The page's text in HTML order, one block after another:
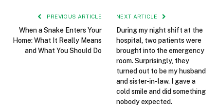
PREVIOUS ARTICLE
When a Snake Enters Your
Home: What It Really Means
and What You Should Do
NEXT ARTICLE
During my night shift at the
hospital, two patients were
brought into the emergency
room. Surprisingly, they
turned out to be my husband
and sister-in-law. I gave a
cold smile and did something
nobody expected.